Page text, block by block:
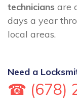
technicians are
days a year
local areas.
Need a
☎ (678)